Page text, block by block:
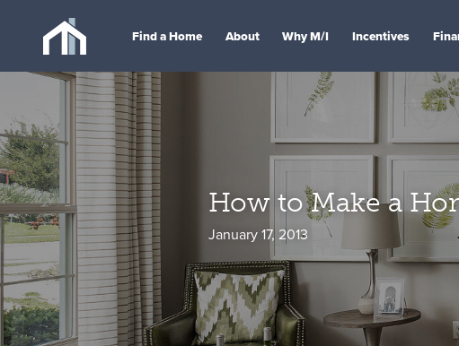
Find a Home About Why M/I Incentives
How to Make a
January 17, 2013